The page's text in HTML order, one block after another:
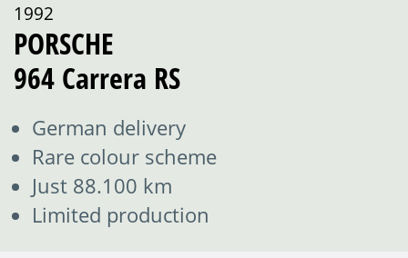
1992
PORSCHE
964 Carrera RS
German delivery
Rare colour scheme
Just 88.100 km
Limited production